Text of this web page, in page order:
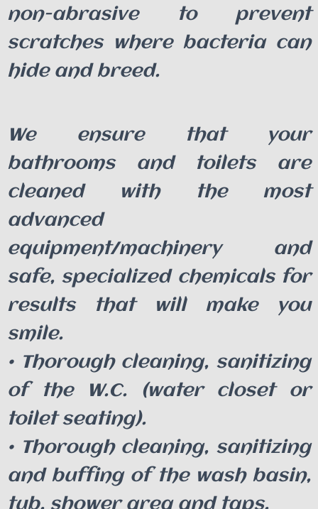
non-abrasive to prevent
scratches where bacteria can
hide and breed.
We ensure that your
bathrooms and toilets are
cleaned with the most
advanced
equipment/machinery and
safe, specialized chemicals for
results that will make you
smile.
• Thorough cleaning, sanitizing
of the W.C. (water closet or
toilet seating).
• Thorough cleaning, sanitizing
and buffing of the wash basin,
tub, shower area and taps.